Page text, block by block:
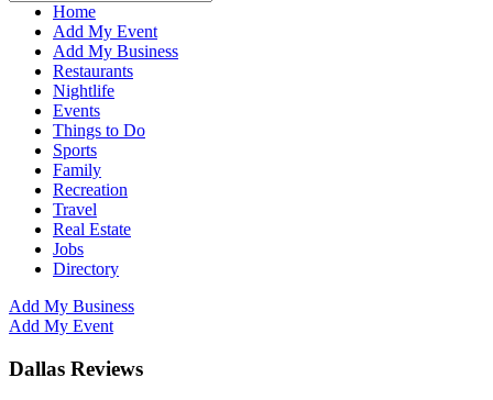
Home
Add My Event
Add My Business
Restaurants
Nightlife
Events
Things to Do
Sports
Family
Recreation
Travel
Real Estate
Jobs
Directory
Add My Business
Add My Event
Dallas Reviews